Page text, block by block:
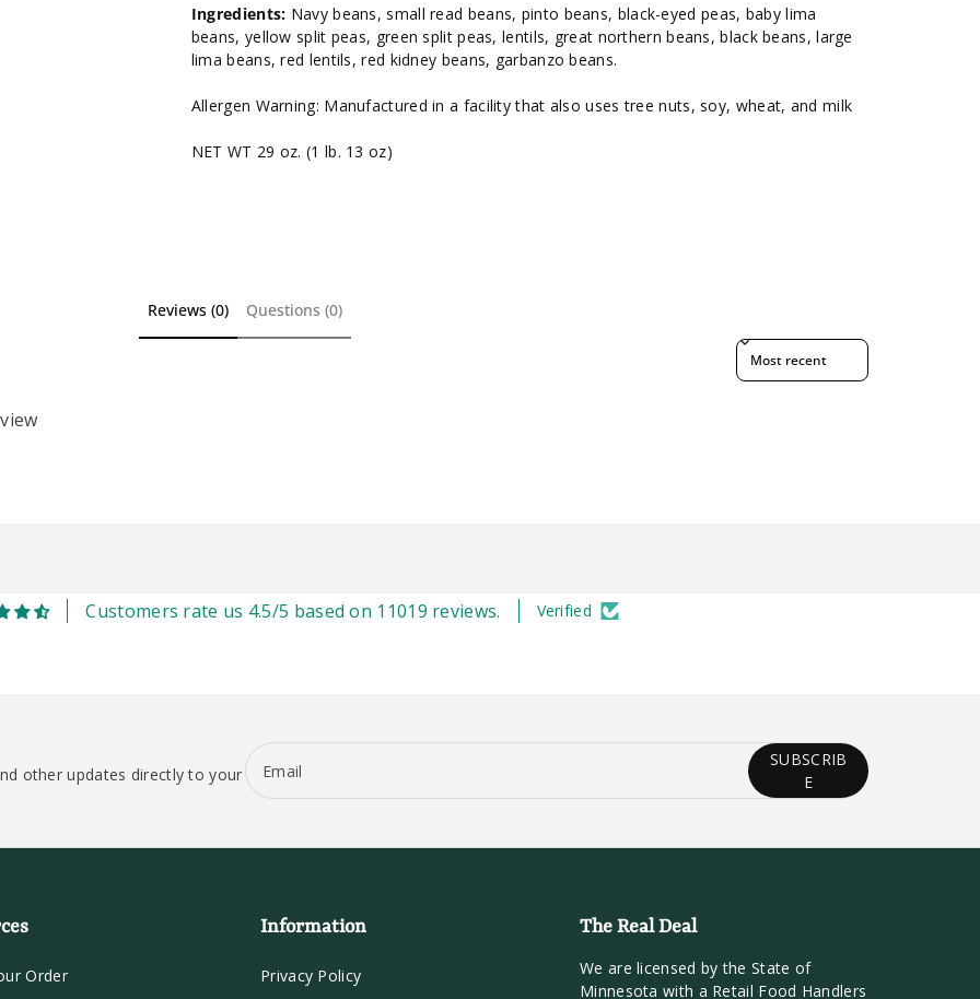
Ingredients: Navy beans, small read beans, pinto beans, black-eyed peas, baby lima
beans, yellow split peas, green split peas, lentils, great northern beans, black beans, large
lima beans, red lentils, red kidney beans, garbanzo beans.
Allergen Warning: Manufactured in a facility that also uses tree nuts, soy, wheat, and milk
NET WT 29 oz. (1 lb. 13 oz)
Reviews (0) Questions (0)
Sort reviews by
Customers rate us 4.5/5 based on 11019 reviews. Verified
other updates directly to your Email
SUBSCRIB
E
Order
Information
Privacy Policy
The Real Deal
We are licensed by the State of
Minnesota with a Retail Food Handlers